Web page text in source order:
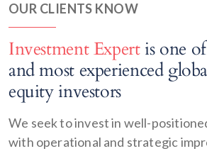
OUR CLIENTS KNOW
Investment Expertis one
and most experienced
equity investors
We seek to invest in well-
with operational and strategic